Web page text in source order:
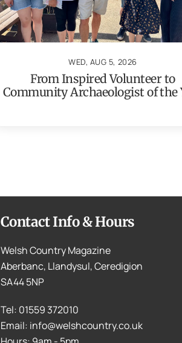
WED, AUG 5, 2026
From Inspired Volunteer to
Community Archaeologist of the
Contact Info & Hours
Welsh Country Magazine
Aberbanc, Llandysul, Ceredigion
SA44 5NP
Tel: 01559 372010
Email: info@welshcountry.co.uk